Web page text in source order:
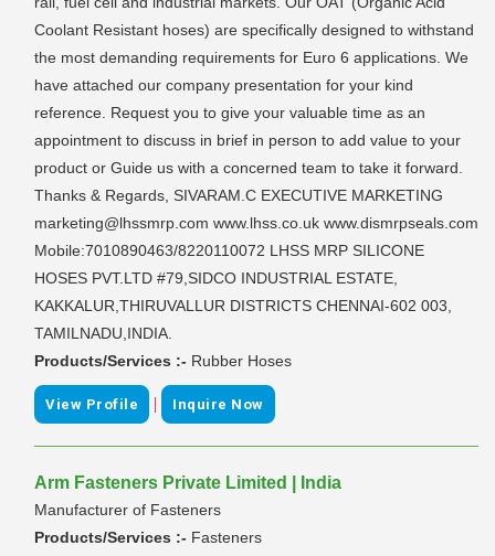
Coolant Resistant hoses) are specifically designed to withstand
the most demanding requirements for Euro 6 applications. We
have attached our company presentation for your kind
reference. Request you to give your valuable time as an
appointment to discuss in brief in person to add value to your
product or Guide us with a concerned team to take it forward.
Thanks & Regards, SIVARAM.C EXECUTIVE MARKETING
marketing@lhssmrp.com www.lhss.co.uk www.dismrpseals.com
Mobile:7010890463/8220110072 LHSS MRP SILICONE
HOSES PVT.LTD #79,SIDCO INDUSTRIAL ESTATE,
KAKKALUR,THIRUVALLUR DISTRICTS CHENNAI-602 003,
TAMILNADU,INDIA.
Products/Services :- Rubber Hoses
View Profile | Inquire Now
Arm Fasteners Private Limited | India
Manufacturer of Fasteners
Products/Services :- Fasteners